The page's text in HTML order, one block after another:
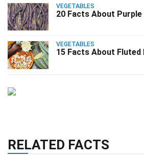
VEGETABLES
20 Facts About
VEGETABLES
15 Facts About Fluted
RELATED FACTS